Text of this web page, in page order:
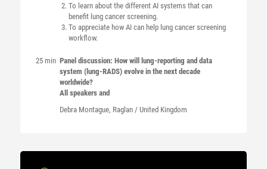
To learn about the different AI systems that can
benefit lung cancer screening.
To appreciate how AI can help lung cancer screening
workflow.
25 min Panel discussion: How will lung-reporting and data
system (lung-RADS) evolve in the next decade
worldwide?
All speakers and
Debra Montague, Raglan / United Kingdom